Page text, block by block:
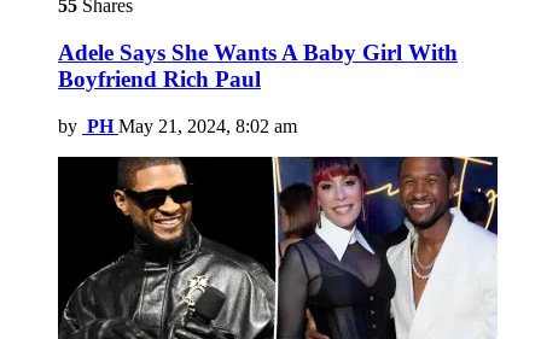
55 Shares
Adele Says She Wants A Baby Girl With
Boyfriend Rich Paul
by PH May 21, 2024, 8:02 am